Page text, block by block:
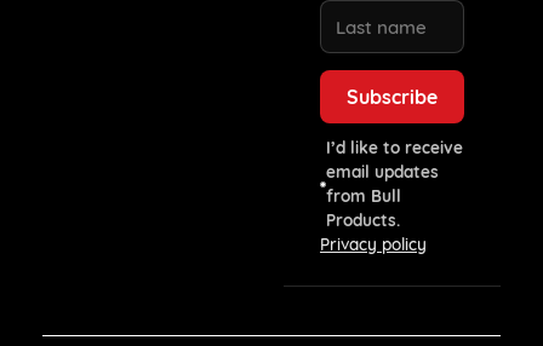
I’d like to receive
email updates
from Bull
Products.
Privacy policy